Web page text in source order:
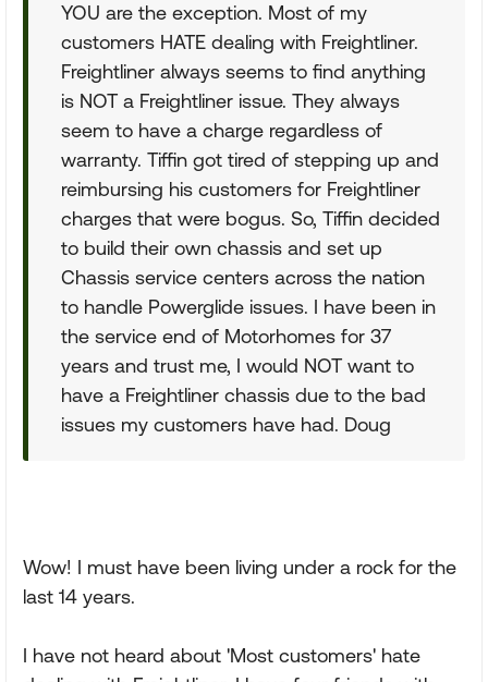
YOU are the exception. Most of my
customers HATE dealing with Freightliner.
Freightliner always seems to find anything
is NOT a Freightliner issue. They always
seem to have a charge regardless of
warranty. Tiffin got tired of stepping up and
reimbursing his customers for Freightliner
charges that were bogus. So, Tiffin decided
to build their own chassis and set up
Chassis service centers across the nation
to handle Powerglide issues. I have been in
the service end of Motorhomes for 37
years and trust me, I would NOT want to
have a Freightliner chassis due to the bad
issues my customers have had. Doug
Wow! I must have been living under a rock for the
last 14 years.
I have not heard about 'Most customers' hate